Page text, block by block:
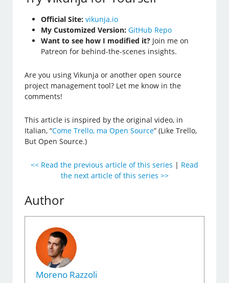
Official Site: vikunja.io
My Customized Version: GitHub Repo
Want to see how I modified it? Join me on
Patreon for behind-the-scenes insights.
Are you using Vikunja or another open source
project management tool? Let me know in the
comments!
This article is inspired by the original video, in
Italian, “Come Trello, ma Open Source” (Like Trello,
But Open Source.)
<< Read the previous article of this series | Read
the next article of this series >>
Author
Moreno Razzoli